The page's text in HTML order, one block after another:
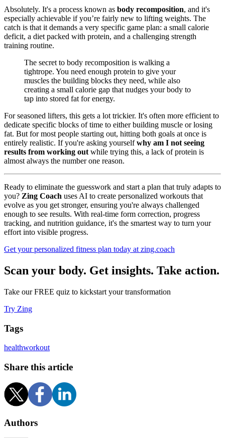
Absolutely. It's a process known as body recomposition, and it's
especially achievable if you’re fairly new to lifting weights. The
catch is that it demands a very specific game plan: a small calorie
deficit, a diet packed with protein, and a challenging strength
training routine.
The secret to body recomposition is walking a
tightrope. You need enough protein to give your
muscles the building blocks they need, while also
creating a small calorie gap that nudges your body to
tap into stored fat for energy.
For seasoned lifters, this gets a lot trickier. It's often more efficient to
dedicate specific blocks of time to either building muscle or losing
fat. But for most people starting out, hitting both goals at once is
entirely realistic. If you're asking yourselfwhy am I not seeing
results from working out while trying this, a lack of protein is
almost always the number one reason.
Ready to eliminate the guesswork and start a plan that truly adapts to
you? Zing Coach uses AI to create personalized workouts that
evolve as you get stronger, ensuring you're always challenged
enough to see results. With real-time form correction, progress
tracking, and nutrition guidance, it's the smartest way to turn your
effort into visible progress.
Get your personalized fitness plan today at zing.coach
Scan your body. Get insights. Take action.
Take our FREE quiz to kickstart your transformation
Try Zing
Tags
healthworkout
Share this article
Authors